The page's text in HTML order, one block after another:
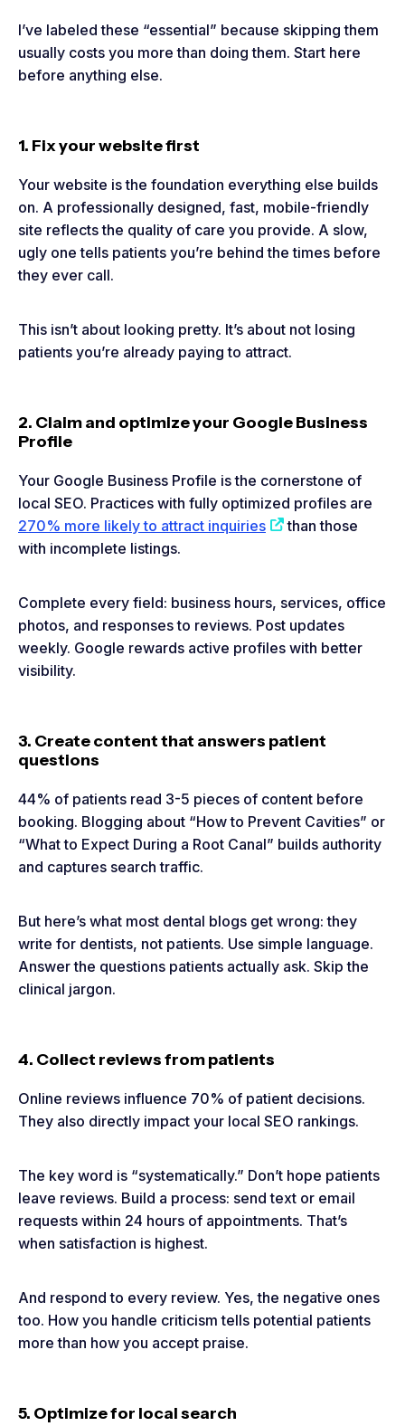
I’ve labeled these “essential” because skipping them
usually costs you more than doing them. Start here
before anything else.
1. Fix your website first
Your website is the foundation everything else builds
on. A professionally designed, fast, mobile-friendly
site reflects the quality of care you provide. A slow,
ugly one tells patients you’re behind the times before
they ever call.
This isn’t about looking pretty. It’s about not losing
patients you’re already paying to attract.
2. Claim and optimize your Google Business
Profile
Your Google Business Profile is the cornerstone of
local SEO. Practices with fully optimized profiles are
270% more likely to attract inquiries
than those
with incomplete listings.
Complete every field: business hours, services, office
photos, and responses to reviews. Post updates
weekly. Google rewards active profiles with better
visibility.
3. Create content that answers patient
questions
44% of patients read 3-5 pieces of content before
booking. Blogging about “How to Prevent Cavities” or
“What to Expect During a Root Canal” builds authority
and captures search traffic.
But here’s what most dental blogs get wrong: they
write for dentists, not patients. Use simple language.
Answer the questions patients actually ask. Skip the
clinical jargon.
4. Collect reviews from patients
Online reviews influence 70% of patient decisions.
They also directly impact your local SEO rankings.
The key word is “systematically.” Don’t hope patients
leave reviews. Build a process: send text or email
requests within 24 hours of appointments. That’s
when satisfaction is highest.
And respond to every review. Yes, the negative ones
too. How you handle criticism tells potential patients
more than how you accept praise.
5. Optimize for local search